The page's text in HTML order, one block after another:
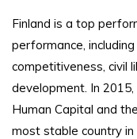
Finland is a top
performance,
competitiveness, civil
development. In
Human Capital and
most stable country